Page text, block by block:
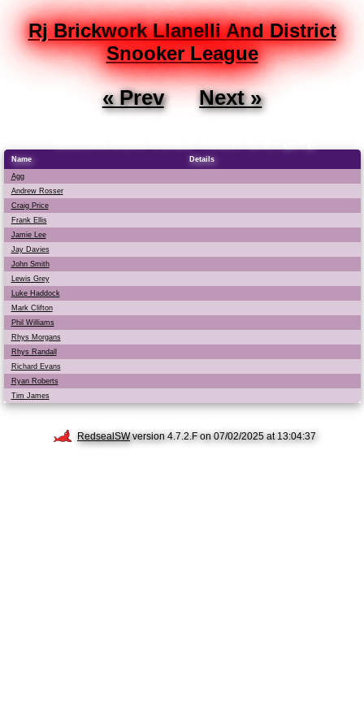
Rj Brickwork Llanelli And District
Snooker League
« Prev Next »
Name Details
Agg
Andrew Rosser
Craig Price
Frank Ellis
Jamie Lee
Jay Davies
John Smith
Lewis Grey
Luke Haddock
Mark Clifton
Phil Williams
Rhys Morgans
Rhys Randall
Richard Evans
Ryan Roberts
Tim James
RedsealSWversion 4.7.2.F on 07/02/2025 at 13:04:37